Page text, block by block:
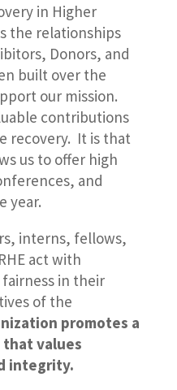
in Higher
the relationships
Donors, and
built over the
our mission.
contributions
recovery. It is that
us to offer high
and
year.
interns, fellows,
act with
in their
of the
promotes a
values
integrity.